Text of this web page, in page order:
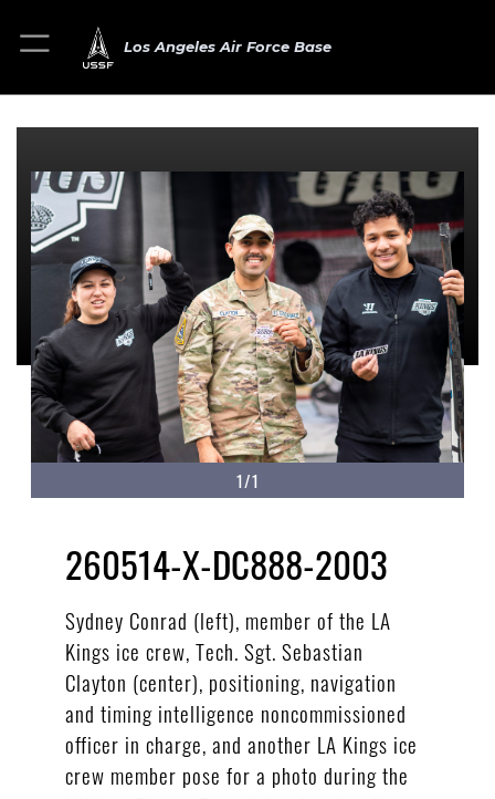
Los Angeles Air Force Base
1/1
260514-X-DC888-2003
Sydney Conrad (left), member of the LA
Kings ice crew, Tech. Sgt. Sebastian
Clayton (center), positioning, navigation
and timing intelligence noncommissioned
officer in charge, and another LA Kings ice
crew member pose for a photo during the